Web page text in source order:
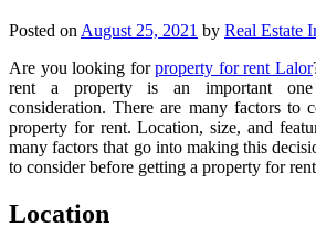
Posted on August 25, 2021 by Real Estate
Are you looking forproperty for rent Lalor
rent a property is an important one
consideration. There are many factors to
property for rent. Location, size, and
many factors that go into making this
to consider before getting a property for
Location